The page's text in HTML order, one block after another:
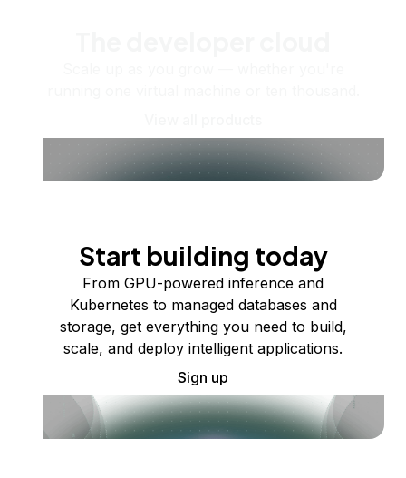
Start building today
From GPU-powered inference and
Kubernetes to managed databases and
storage, get everything you need to build,
scale, and deploy intelligent applications.
Sign up